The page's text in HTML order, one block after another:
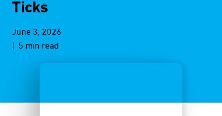
Ticks
June 3, 2026
| 5 min read